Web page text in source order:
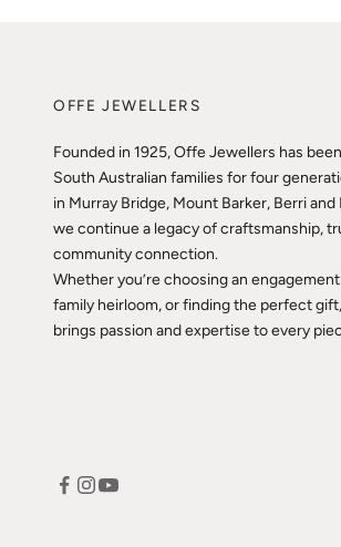
OFFE JEWELLERS
Founded in 1925, Offe Jewellers has
South Australian families for four
in Murray Bridge, Mount Barker, Berri
we continue a legacy of craftsmanship,
community connection.
Whether you’re choosing an
family heirloom, or finding the perfect
brings passion and expertise to every